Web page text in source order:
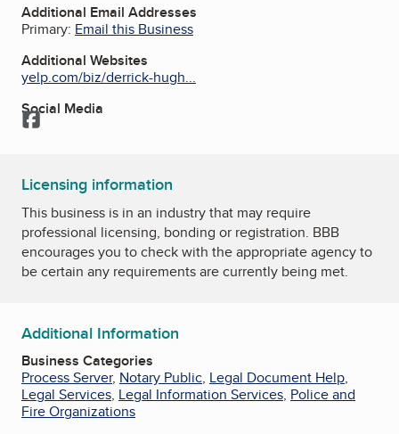
Additional Email Addresses
Primary: Email this Business
Additional Websites
yelp.com/biz/derrick-hugh...
Social Media
Facebook
Licensing information
This business is in an industry that may require
professional licensing, bonding or registration. BBB
encourages you to check with the appropriate agency to
be certain any requirements are currently being met.
Additional Information
Business Categories
Process Server, Notary Public, Legal Document Help,
Legal Services, Legal Information Services, Police and
Fire Organizations